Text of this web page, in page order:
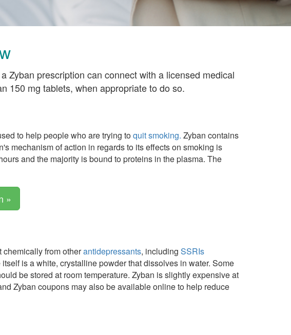
Zyban prescription can connect with a licensed medical
150 mg tablets, when appropriate to do so.
to help people who are trying toquit smoking. Zyban contains
mechanism of action in regards to its effects on smoking is
and the majority is bound to proteins in the plasma. The
»
chemically from otherantidepressants, including SSRIs
is a white, crystalline powder that dissolves in water. Some
be stored at room temperature. Zyban is slightly expensive at
Zyban coupons may also be available online to help reduce